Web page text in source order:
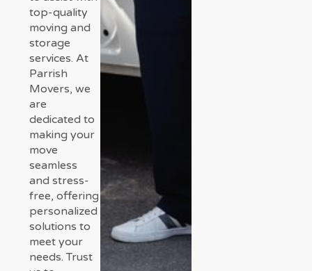
top-quality
moving and
storage
services. At
Parrish
Movers, we
are
dedicated to
making your
move
seamless
and stress-
free, offering
personalized
solutions to
meet your
needs. Trust